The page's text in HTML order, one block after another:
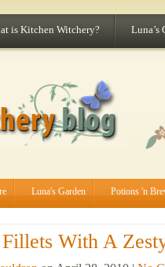
is Kitchen Witchery? Luna’s
Luna's Garden Potions 'n
With A